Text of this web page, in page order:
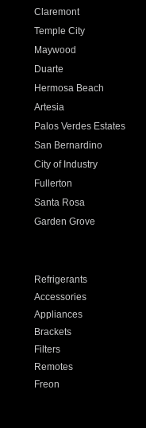
Claremont
Temple City
Maywood
Duarte
Hermosa Beach
Artesia
Palos Verdes Estates
San Bernardino
City of Industry
Fullerton
Santa Rosa
Garden Grove
Refrigerants
Accessories
Appliances
Brackets
Filters
Remotes
Freon